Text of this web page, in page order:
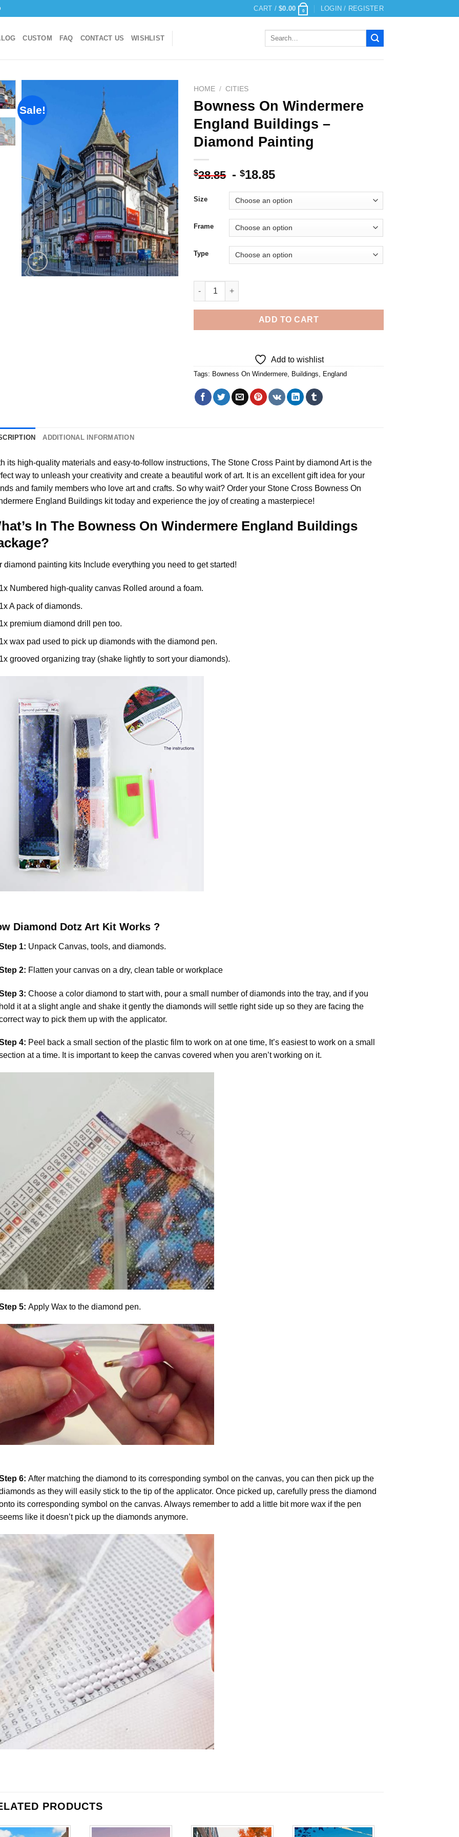
CART /$0.00 0 LOGIN / REGISTER
CUSTOM FAQ CONTACT US WISHLIST
Search
Sale!
HOME / CITIES
Bowness On Windermere
England Buildings –
Diamond Painting
$28.85 -$18.85
Size
Frame
Type
Bowness On Windermere England Buildings - Diamond Painting quantity
ADD TO CART
Add to wishlist
Tags: Bowness On Windermere Buildings England
ADDITIONAL INFORMATION
its high-quality materials and easy-to-follow instructions, The Stone Cross Paint by diamond Art is the
way to unleash your creativity and create a beautiful work of art. It is an excellent gift idea for your
and family members who love art and crafts. So why wait? Order your Stone Cross Bowness On
England Buildingskit today and experience the joy of creating a masterpiece!
In The Bowness On Windermere England Buildings
diamond painting kits Include everything you need to get started!
Numbered high-quality canvas Rolled around a foam.
A pack of diamonds.
premium diamond drill pen too.
wax pad used to pick up diamonds with the diamond pen.
grooved organizing tray (shake lightly to sort your diamonds).
Diamond DotzArt Kit Works ?
1: Unpack Canvas, tools, and diamonds.
2: Flatten your canvas on a dry, clean table or workplace
3:Choose a color diamond to start with, pour a small number of diamonds into the tray, and if you
it at a slight angle and shake it gently the diamonds will settle right side up so they are facing the
way to pick them up with the applicator.
4: Peel back a small section of the plastic film to work on at one time, It’s easiest to work on a small
at a time. It is important to keep the canvas covered when you aren’t working on it.
5:Apply Wax to the diamond pen.
6:After matching the diamond to its corresponding symbol on the canvas, you can then pick up the
as they will easily stick to the tip of the applicator. Once picked up, carefully press the diamond
its corresponding symbol on the canvas. Always remember to add a little bit more wax if the pen
like it doesn’t pick up the diamonds anymore.
PRODUCTS